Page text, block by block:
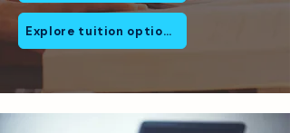
Explore tuition options